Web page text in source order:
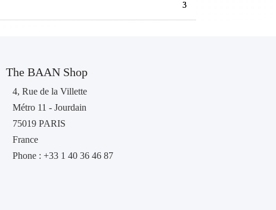
The BAAN Shop
4, Rue de la Villette
Métro 11 - Jourdain
75019 PARIS
France
Phone : +33 1 40 36 46 87